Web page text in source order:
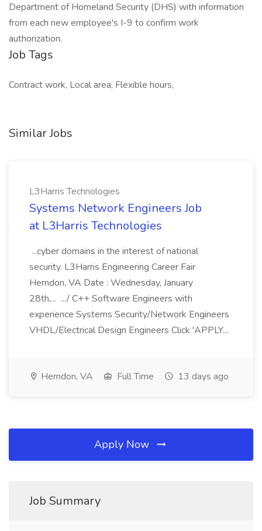
Department of Homeland Security (DHS) with information
from each new employee's I-9 to confirm work
authorization.
Job Tags
Contract work, Local area, Flexible hours,
Similar Jobs
L3Harris Technologies
Systems Network Engineers Job
at L3Harris Technologies
...cyber domains in the interest of national
security. L3Harris Engineering Career Fair
Herndon, VA Date : Wednesday, January
28th,... .../ C++ Software Engineers with
experience Systems Security/Network Engineers
VHDL/Electrical Design Engineers Click 'APPLY...
Herndon, VA Full Time 13 days ago
Apply Now
Job Summary